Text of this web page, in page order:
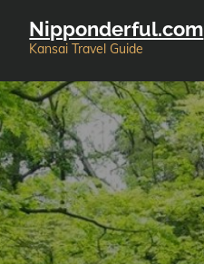
Nipponderful.com
Kansai Travel Guide